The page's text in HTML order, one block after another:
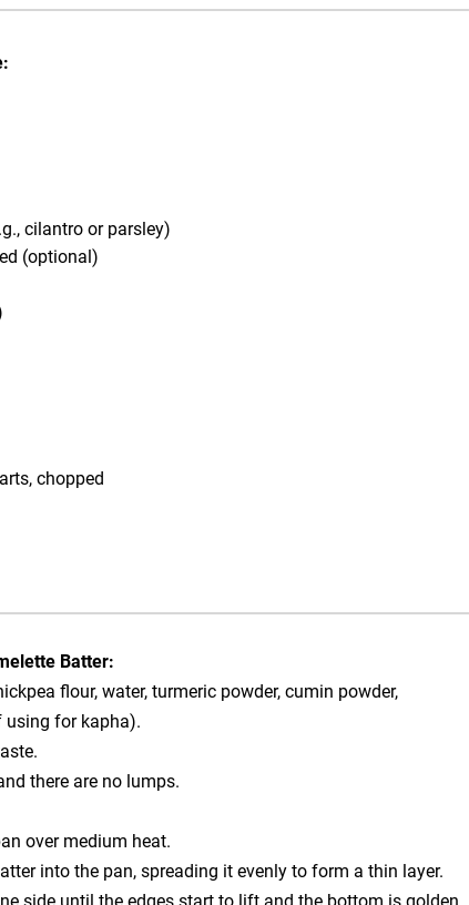
cilantro or parsley)
(optional)
chopped
Batter:
flour, water, turmeric powder, cumin powder,
using for kapha).
there are no lumps.
over medium heat.
into the pan, spreading it evenly to form a thin layer.